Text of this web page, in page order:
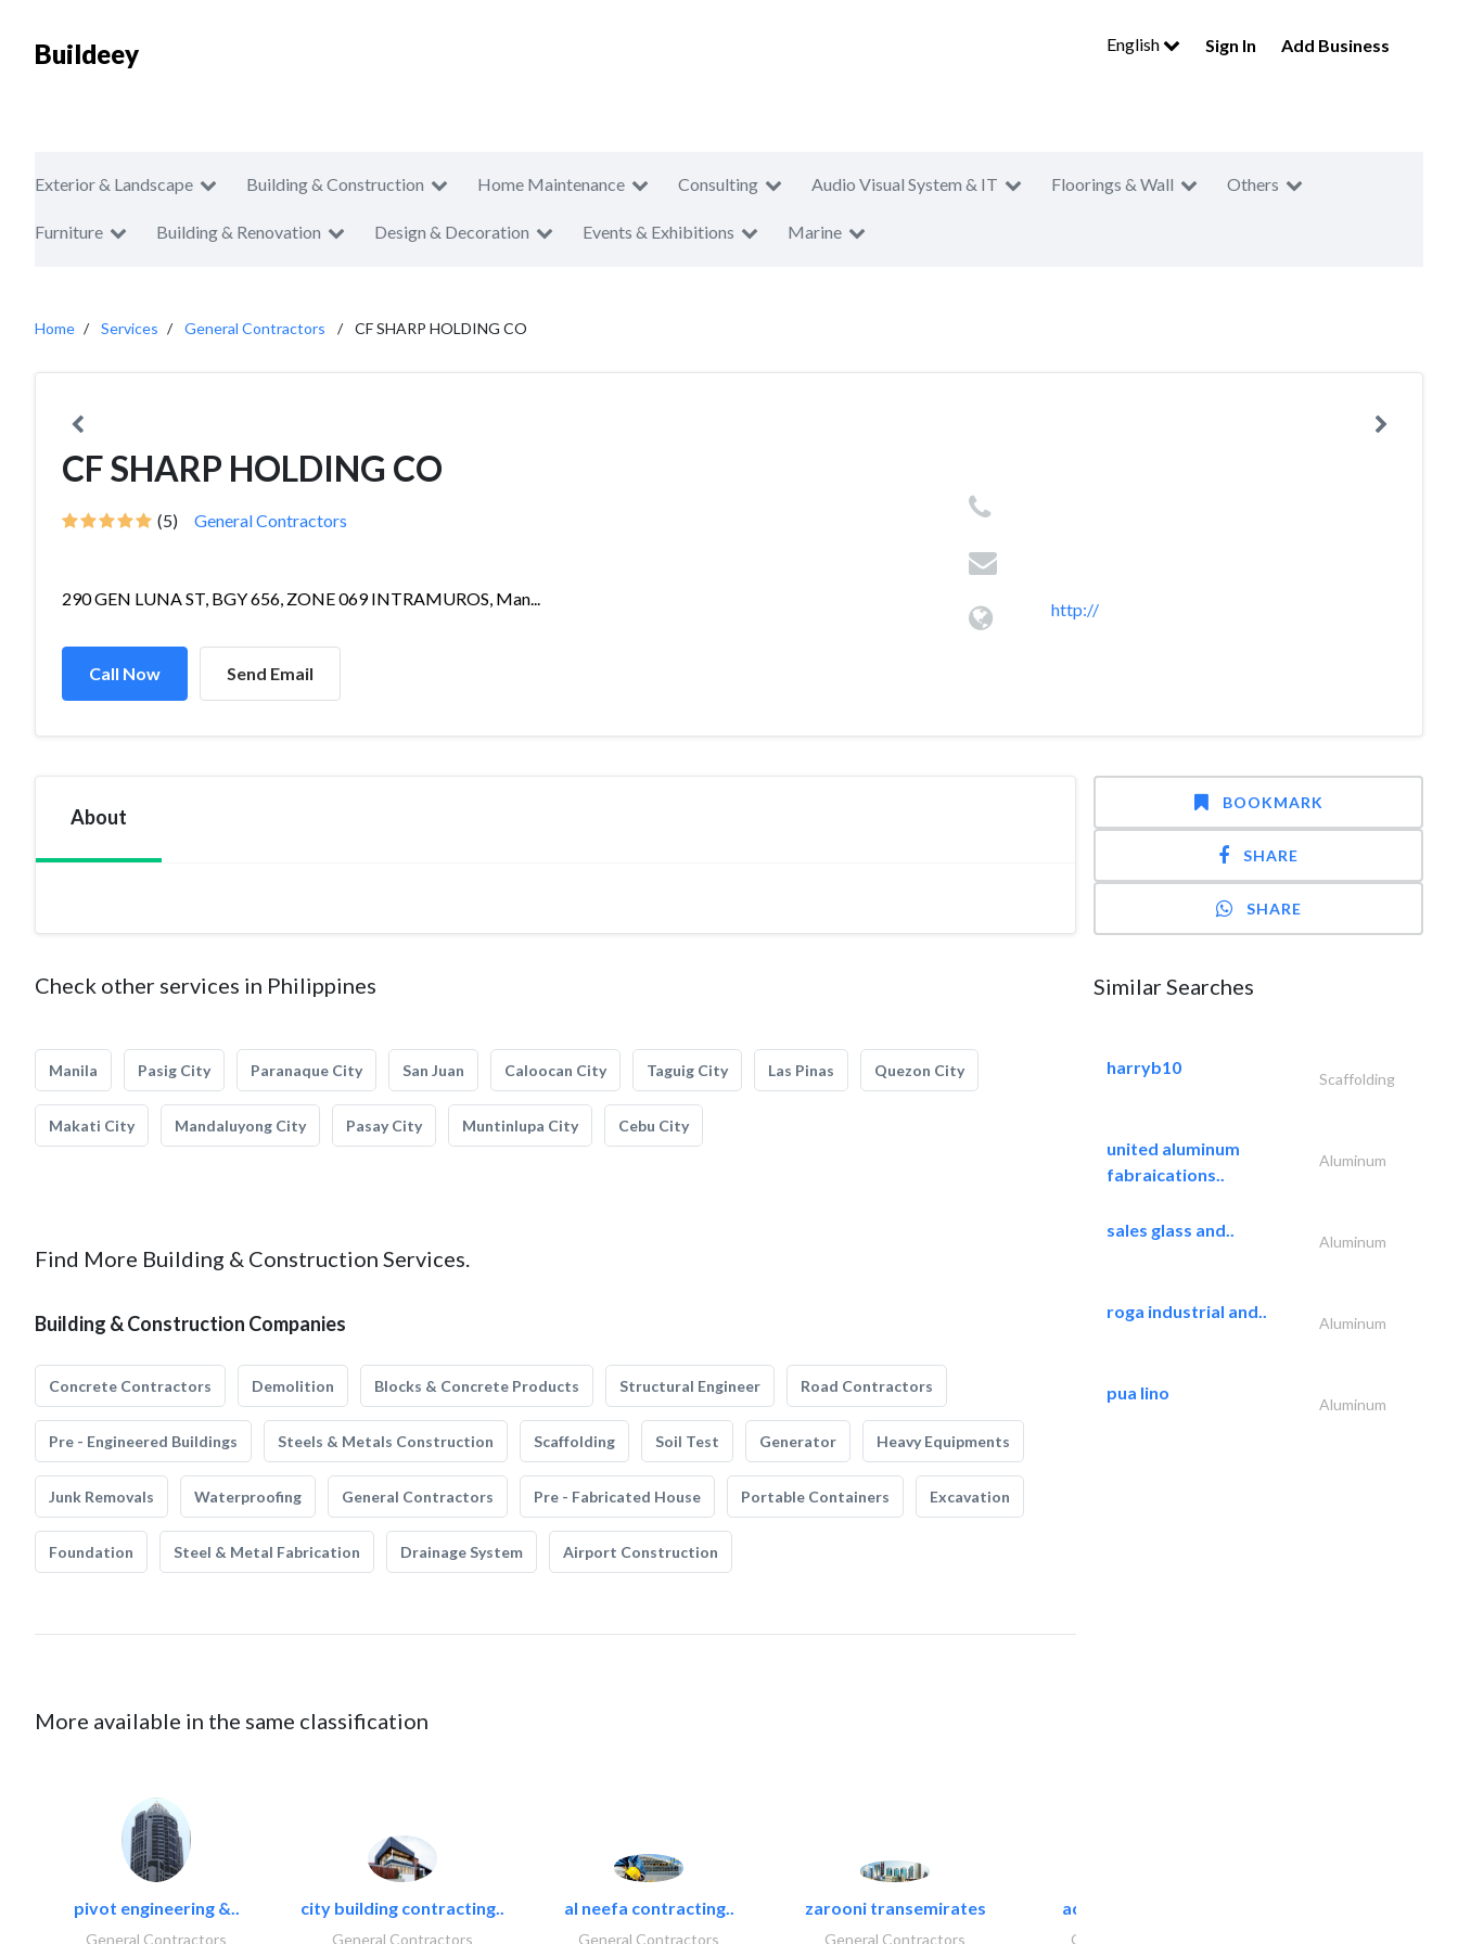
Buildeey English Sign In Add Business
Exterior & Landscape Building & Construction Home Maintenance Consulting Audio Visual System & IT Floorings & Wall Others
Furniture Building & Renovation Design & Decoration Events & Exhibitions Marine
Home Services General Contractors CF SHARP HOLDING CO
CF SHARP HOLDING CO
(5) General Contractors
290 GEN LUNA ST, BGY 656, ZONE 069 INTRAMUROS, Man...
Call Now Send Email
http://
About
Check other services in Philippines
Manila Pasig City Paranaque City San Juan Caloocan City Taguig City Las Pinas Quezon City
Makati City Mandaluyong City Pasay City Muntinlupa City Cebu City
Find More Building & Construction Services.
Building & Construction Companies
Concrete Contractors Demolition Blocks & Concrete Products Structural Engineer Road Contractors
Pre - Engineered Buildings Steels & Metals Construction Scaffolding Soil Test Generator Heavy Equipments
Junk Removals Waterproofing General Contractors Pre - Fabricated House Portable Containers Excavation
Foundation Steel & Metal Fabrication Drainage System Airport Construction
More available in the same classification
pivot engineering &..
General Contractors
city building contracting..
General Contractors
al neefa contracting..
General Contractors
zarooni transemirates
General Contractors
accurate bldh cont..
General Contractors
BOOKMARK
SHARE
SHARE
Similar Searches
harryb10
Scaffolding
united aluminum
fabraications..
Aluminum
sales glass and..
Aluminum
roga industrial and..
Aluminum
pua lino
Aluminum